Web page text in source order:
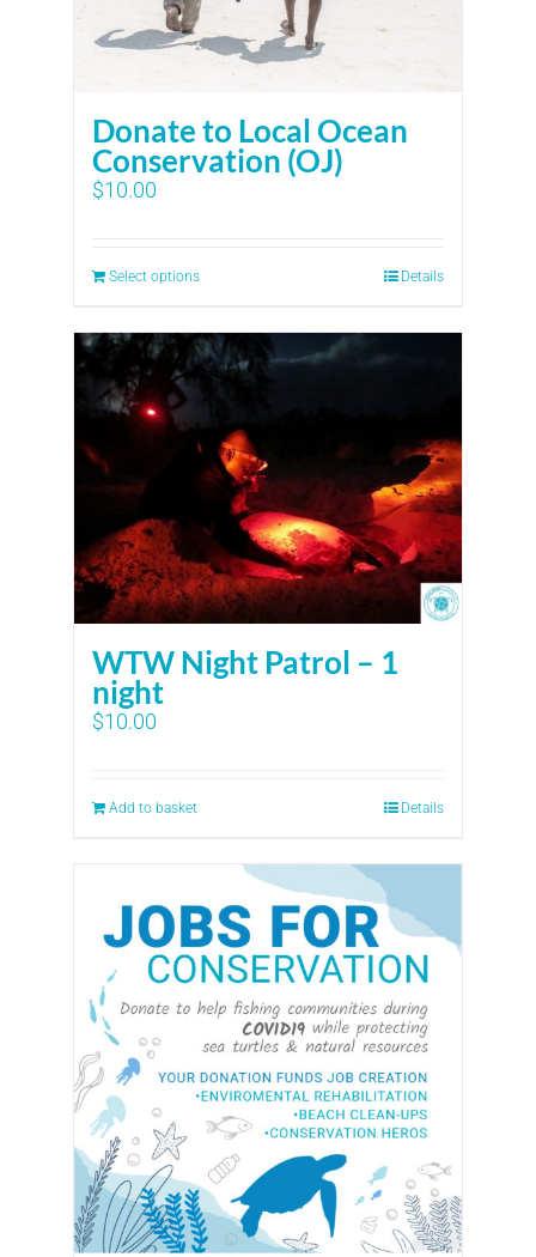
Donate to Local Ocean
Conservation (OJ)
$10.00
Select options Details
WTW Night Patrol – 1
night
$10.00
Add to basket Details